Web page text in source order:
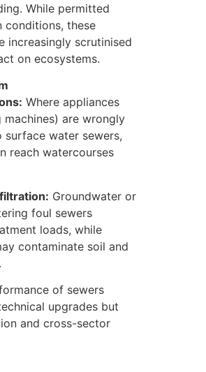
While permitted
conditions, these
increasingly scrutinised
on ecosystems.
Where appliances
machines) are wrongly
surface water sewers,
reach watercourses
Groundwater or
foul sewers
loads, while
contaminate soil and
of sewers
upgrades but
and cross-sector